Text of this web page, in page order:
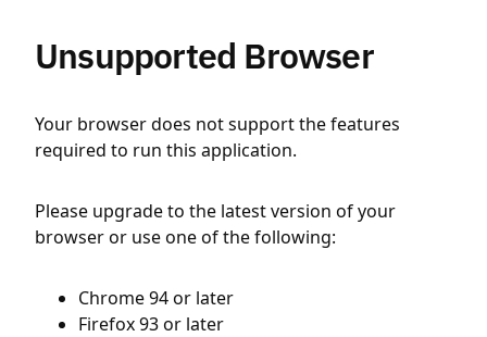
Unsupported Browser
Your browser does not support the features
required to run this application.
Please upgrade to the latest version of your
browser or use one of the following:
Chrome 94 or later
Firefox 93 or later